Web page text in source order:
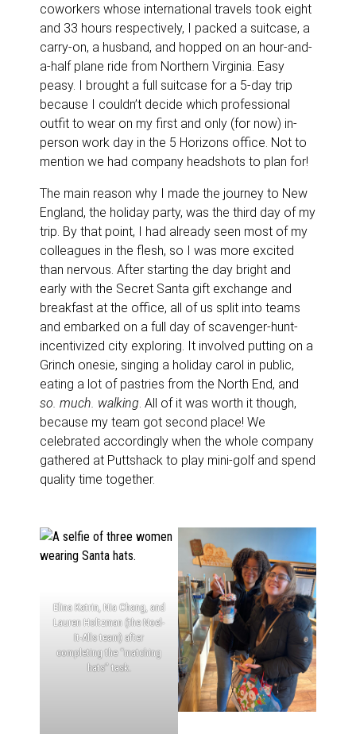
coworkers whose international travels took eight
and 33 hours respectively, I packed a suitcase, a
carry-on, a husband, and hopped on an hour-and-
a-half plane ride from Northern Virginia. Easy
peasy. I brought a full suitcase for a 5-day trip
because I couldn’t decide which professional
outfit to wear on my first and only (for now) in-
person work day in the 5 Horizons office. Not to
mention we had company headshots to plan for!
The main reason why I made the journey to New
England, the holiday party, was the third day of my
trip. By that point, I had already seen most of my
colleagues in the flesh, so I was more excited
than nervous. After starting the day bright and
early with the Secret Santa gift exchange and
breakfast at the office, all of us split into teams
and embarked on a full day of scavenger-hunt-
incentivized city exploring. It involved putting on a
Grinch onesie, singing a holiday carol in public,
eating a lot of pastries from the North End, and
so. much. walking . All of it was worth it though,
because my team got second place! We
celebrated accordingly when the whole company
gathered at Puttshack to play mini-golf and spend
quality time together.
Elina Katrin, Nia Chang, and
Lauren Holtzman (the Noel-
It-Alls team) after
completing the “matching
hats” task.